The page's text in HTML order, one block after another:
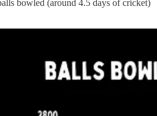
bowled (around 4.5 days of cricket)